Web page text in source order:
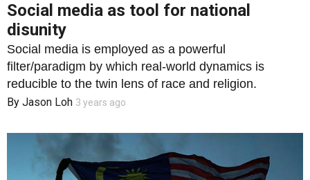
Social media as tool for national
disunity
Social media is employed as a powerful
filter/paradigm by which real-world dynamics is
reducible to the twin lens of race and religion.
By Jason Loh 3 years ago